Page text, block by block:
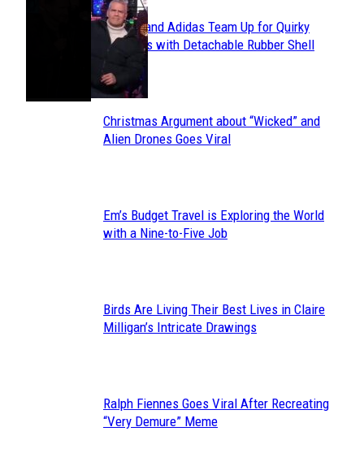
Section
Heading
Avavav and Adidas Team Up for Quirky
Sneakers with Detachable Rubber Shell
Toes
Section
Christmas Argument about “Wicked” and
Alien Drones Goes Viral
Section
Em’s Budget Travel is Exploring the World
with a Nine-to-Five Job
Section
Birds Are Living Their Best Lives in Claire
Milligan’s Intricate Drawings
Section
Ralph Fiennes Goes Viral After Recreating
“Very Demure” Meme